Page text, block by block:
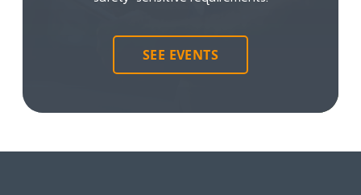
SEE EVENTS